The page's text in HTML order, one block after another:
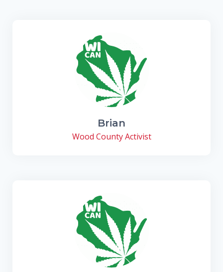
Brian
Wood County Activist